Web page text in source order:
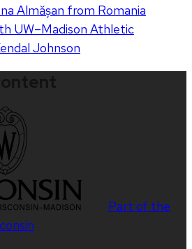
Almășan from Romania
UW–Madison Athletic
Johnson
Part of the